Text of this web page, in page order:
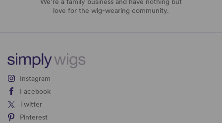
love for the wig-wearing community.
Instagram
Facebook
Twitter
Pinterest